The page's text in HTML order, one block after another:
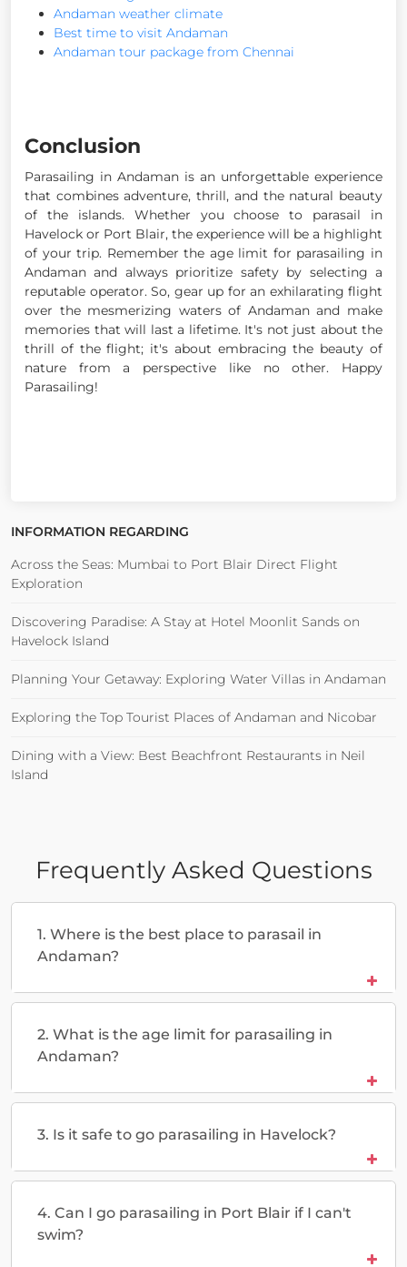
Andaman weather climate
Best time to visit Andaman
Andaman tour package from Chennai
Conclusion
Parasailing in Andaman is an unforgettable experience
that combines adventure, thrill, and the natural beauty
of the islands. Whether you choose to parasail in
Havelock or Port Blair, the experience will be a highlight
of your trip. Remember the age limit for parasailing in
Andaman and always prioritize safety by selecting a
reputable operator. So, gear up for an exhilarating flight
over the mesmerizing waters of Andaman and make
memories that will last a lifetime. It's not just about the
thrill of the flight; it's about embracing the beauty of
nature from a perspective like no other. Happy
Parasailing!
INFORMATION REGARDING
Across the Seas: Mumbai to Port Blair Direct Flight
Exploration
Discovering Paradise: A Stay at Hotel Moonlit Sands on
Havelock Island
Planning Your Getaway: Exploring Water Villas in Andaman
Exploring the Top Tourist Places of Andaman and Nicobar
Dining with a View: Best Beachfront Restaurants in Neil
Island
Frequently Asked Questions
1. Where is the best place to parasail in
Andaman?
2. What is the age limit for parasailing in
Andaman?
3. Is it safe to go parasailing in Havelock?
4. Can I go parasailing in Port Blair if I can't
swim?